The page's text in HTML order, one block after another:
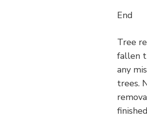
End
Tree
fallen
any
trees.